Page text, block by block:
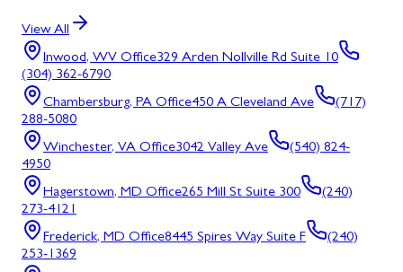
View All
Inwood, WV Office329 Arden Nollville Rd Suite 10
(304) 362-6790
Chambersburg, PA Office450 A Cleveland Ave
(717)
288-5080
Winchester, VA Office3042 Valley Ave
(540) 824-
4950
Hagerstown, MD Office265 Mill St Suite 300
(240)
273-4121
Frederick, MD Office8445 Spires Way Suite F
(240)
253-1369